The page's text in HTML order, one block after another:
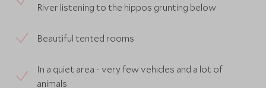
River listening to the hippos grunting below
Beautiful tented rooms
In a quiet area - very few vehicles and a lot of
animals